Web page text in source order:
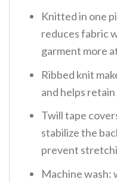
Knitted in one
reduces fabric
garment more
Ribbed knit
and helps
Twill tape
stabilize the
prevent
Machine wash: